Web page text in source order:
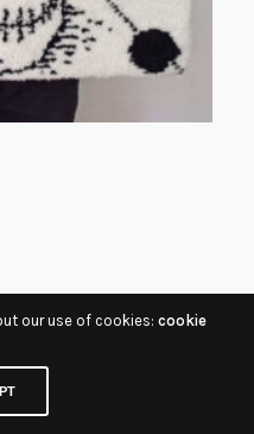
our use of cookies: cookie